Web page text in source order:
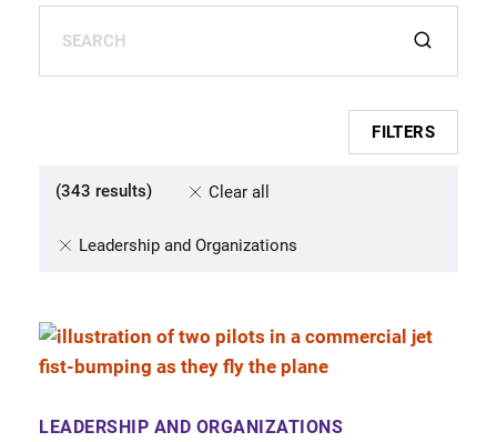
FILTERS
(343 results) Clear all
Leadership and Organizations
LEADERSHIP AND ORGANIZATIONS